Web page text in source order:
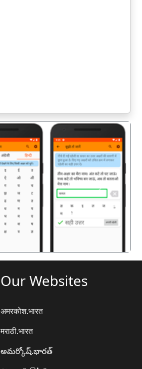
अगला
Our Websites
अमरकोश.भारत
मराठी.भारत
అమర్కోష్.భారత్